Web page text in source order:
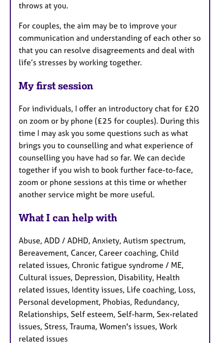
throws at you.
For couples, the aim may be to improve your
communication and understanding of each other so
that you can resolve disagreements and deal with
life’s stresses by working together.
My first session
For individuals, I offer an introductory chat for £20
on zoom or by phone (£25 for couples). During this
time I may ask you some questions such as what
brings you to counselling and what experience of
counselling you have had so far. We can decide
together if you wish to book further face-to-face,
zoom or phone sessions at this time or whether
another service might be more useful.
What I can help with
Abuse, ADD / ADHD, Anxiety, Autism spectrum,
Bereavement, Cancer, Career coaching, Child
related issues, Chronic fatigue syndrome / ME,
Cultural issues, Depression, Disability, Health
related issues, Identity issues, Life coaching, Loss,
Personal development, Phobias, Redundancy,
Relationships, Self esteem, Self-harm, Sex-related
issues, Stress, Trauma, Women's issues, Work
related issues